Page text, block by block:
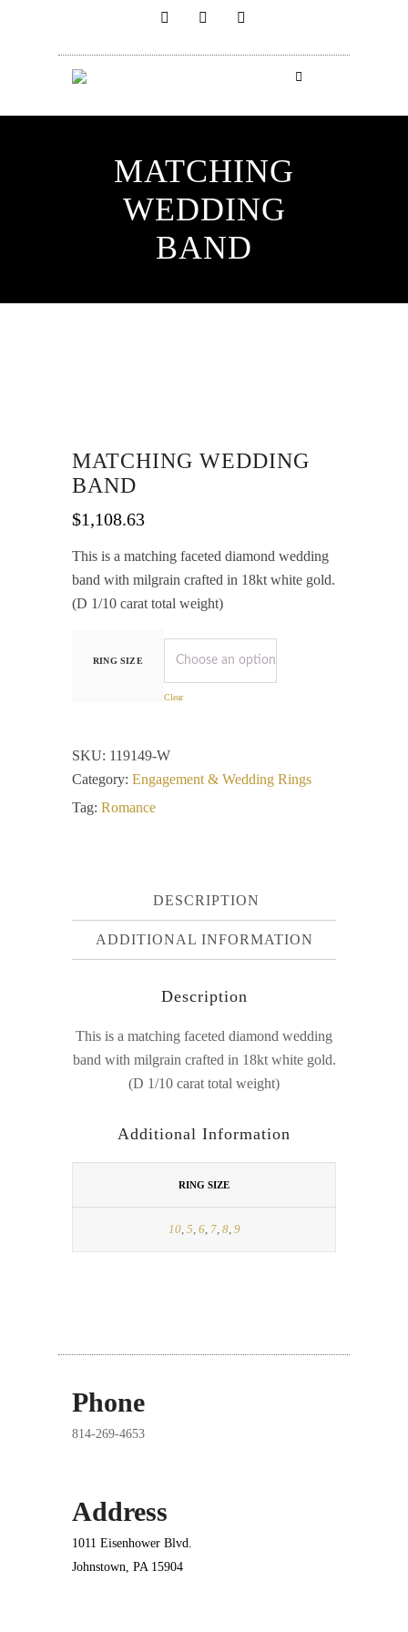
MATCHING
WEDDING
BAND
MATCHING WEDDING
BAND
$1,108.63
This is a matching faceted diamond wedding
band with milgrain crafted in 18kt white gold.
(D 1/10 carat total weight)
RING SIZE
Clear
SKU: 119149-W
Category: Engagement & Wedding Rings
Tag: Romance
DESCRIPTION
ADDITIONAL INFORMATION
Description
This is a matching faceted diamond wedding
band with milgrain crafted in 18kt white gold.
(D 1/10 carat total weight)
Additional Information
RING SIZE
10, 5, 6, 7, 8, 9
Phone
814-269-4653
Address
1011 Eisenhower Blvd.
Johnstown, PA 15904